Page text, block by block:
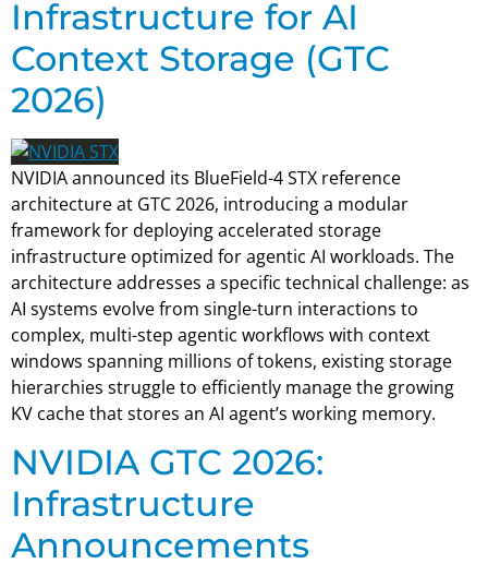
Infrastructure for AI
Context Storage (GTC
2026)
NVIDIA announced its BlueField-4 STX reference
architecture at GTC 2026, introducing a modular
framework for deploying accelerated storage
infrastructure optimized for agentic AI workloads. The
architecture addresses a specific technical challenge: as
AI systems evolve from single-turn interactions to
complex, multi-step agentic workflows with context
windows spanning millions of tokens, existing storage
hierarchies struggle to efficiently manage the growing
KV cache that stores an AI agent’s working memory.
NVIDIA GTC 2026:
Infrastructure
Announcements